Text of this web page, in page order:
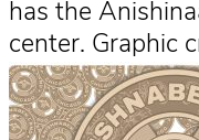
has the
center. Graphic